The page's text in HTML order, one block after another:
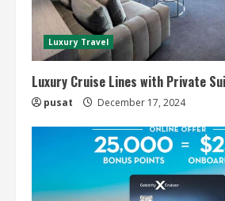
Luxury Travel
Luxury Cruise Lines with Private
pusat December 17, 2024